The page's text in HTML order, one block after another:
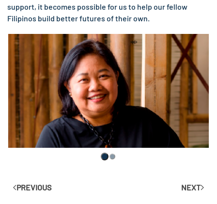
support, it becomes possible for us to help our fellow
Filipinos build better futures of their own.
PREVIOUS NEXT